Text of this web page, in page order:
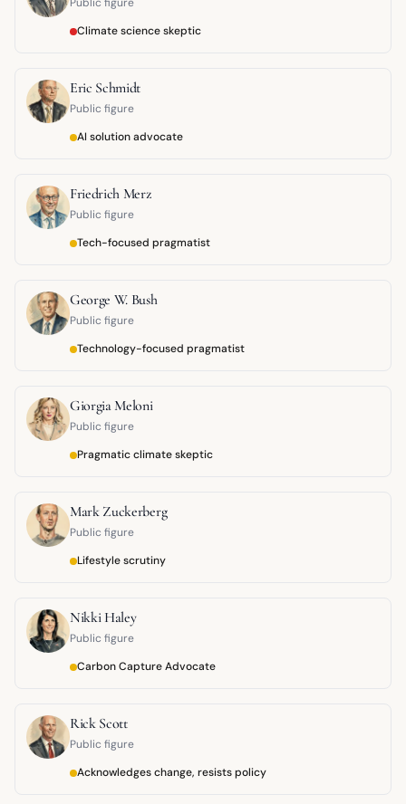
Climate science skeptic
Eric Schmidt
Public figure
AI solution advocate
Friedrich Merz
Public figure
Tech-focused pragmatist
George W. Bush
Public figure
Technology-focused pragmatist
Giorgia Meloni
Public figure
Pragmatic climate skeptic
Mark Zuckerberg
Public figure
Lifestyle scrutiny
Nikki Haley
Public figure
Carbon Capture Advocate
Rick Scott
Public figure
Acknowledges change, resists policy